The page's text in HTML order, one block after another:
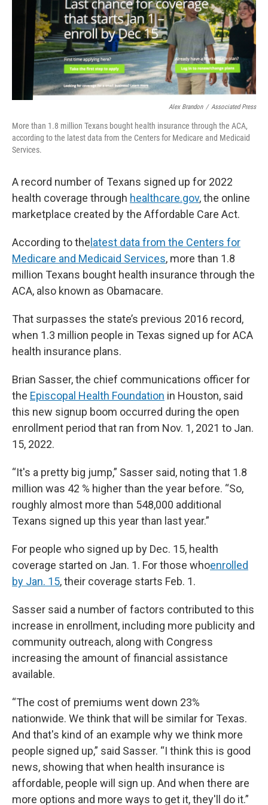
Alex Brandon / Associated Press
More than 1.8 million Texans bought health insurance through the ACA,
according to the latest data from the Centers for Medicare and Medicaid
Services.
A record number of Texans signed up for 2022
health coverage through healthcare.gov, the online
marketplace created by the Affordable Care Act.
According to the latest data from the Centers for
Medicare and Medicaid Services, more than 1.8
million Texans bought health insurance through the
ACA, also known as Obamacare.
That surpasses the state’s previous 2016 record,
when 1.3 million people in Texas signed up for ACA
health insurance plans.
Brian Sasser, the chief communications officer for
the Episcopal Health Foundation in Houston, said
this new signup boom occurred during the open
enrollment period that ran from Nov. 1, 2021 to Jan.
15, 2022.
“It's a pretty big jump,” Sasser said, noting that 1.8
million was 42 % higher than the year before. “So,
roughly almost more than 548,000 additional
Texans signed up this year than last year.”
For people who signed up by Dec. 15, health
coverage started on Jan. 1. For those whoenrolled
by Jan. 15, their coverage starts Feb. 1.
Sasser said a number of factors contributed to this
increase in enrollment, including more publicity and
community outreach, along with Congress
increasing the amount of financial assistance
available.
“The cost of premiums went down 23%
nationwide. We think that will be similar for Texas.
And that's kind of an example why we think more
people signed up,” said Sasser. “I think this is good
news, showing that when health insurance is
affordable, people will sign up. And when there are
more options and more ways to get it, they'll do it.”